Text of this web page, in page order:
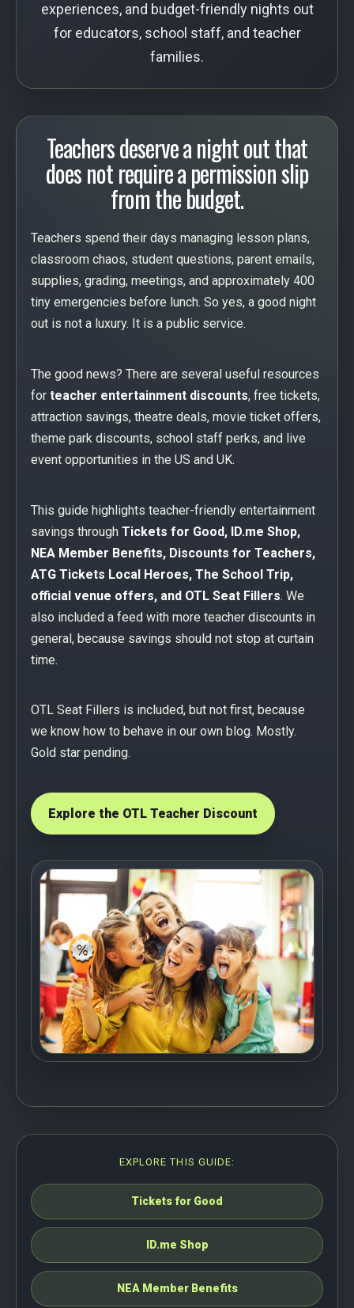
experiences, and budget-friendly nights out
for educators, school staff, and teacher
families.
Teachers deserve a night out that
does not require a permission slip
from the budget.
Teachers spend their days managing lesson plans,
classroom chaos, student questions, parent emails,
supplies, grading, meetings, and approximately 400
tiny emergencies before lunch. So yes, a good night
out is not a luxury. It is a public service.
The good news? There are several useful resources
for teacher entertainment discounts, free tickets,
attraction savings, theatre deals, movie ticket offers,
theme park discounts, school staff perks, and live
event opportunities in the US and UK.
This guide highlights teacher-friendly entertainment
savings through Tickets for Good, ID.me Shop,
NEA Member Benefits, Discounts for Teachers,
ATG Tickets Local Heroes, The School Trip,
official venue offers, and OTL Seat Fillers. We
also included a feed with more teacher discounts in
general, because savings should not stop at curtain
time.
OTL Seat Fillers is included, but not first, because
we know how to behave in our own blog. Mostly.
Gold star pending.
Explore the OTL Teacher Discount
EXPLORE THIS GUIDE:
Tickets for Good
ID.me Shop
NEA Member Benefits